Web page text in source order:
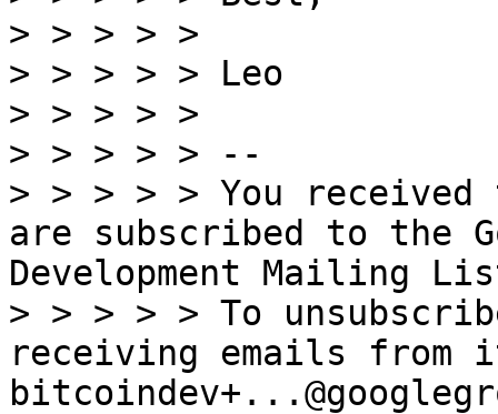
> > > > >
> > > > > Leo
> > > > >
> > > > > --
> > > > > You received
are subscribed to the
Development Mailing
> > > > > To
receiving emails from